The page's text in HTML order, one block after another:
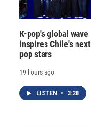
K-pop's global wave
inspires Chile's next
pop stars
19 hours ago
LISTEN • 3:28